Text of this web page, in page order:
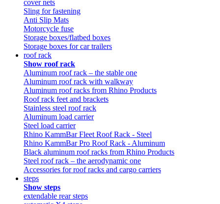
cover nets
Sling for fastening
Anti Slip Mats
Motorcycle fuse
Storage boxes/flatbed boxes
Storage boxes for car trailers
roof rack
Show roof rack
Aluminum roof rack – the stable one
Aluminum roof rack with walkway
Aluminum roof racks from Rhino Products
Roof rack feet and brackets
Stainless steel roof rack
Aluminum load carrier
Steel load carrier
Rhino KammBar Fleet Roof Rack - Steel
Rhino KammBar Pro Roof Rack - Aluminum
Black aluminum roof racks from Rhino Products
Steel roof rack – the aerodynamic one
Accessories for roof racks and cargo carriers
steps
Show steps
extendable rear steps